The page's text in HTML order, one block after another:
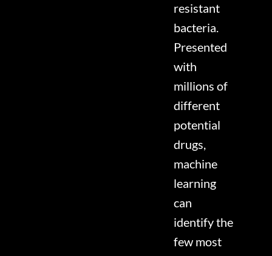
resistant
bacteria.
Presented
with
millions of
different
potential
drugs,
machine
learning
can
identify the
few most